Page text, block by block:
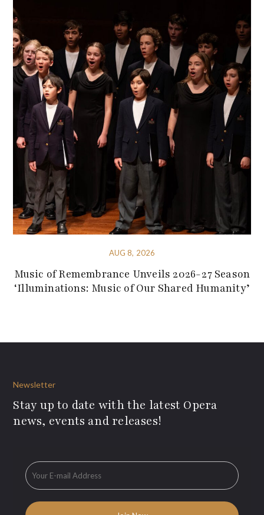
AUG 8, 2026
Music of Remembrance Unveils 2026-27 Season
‘Illuminations: Music of Our Shared Humanity’
Newsletter
Stay up to date with the latest Opera
news, events and releases!